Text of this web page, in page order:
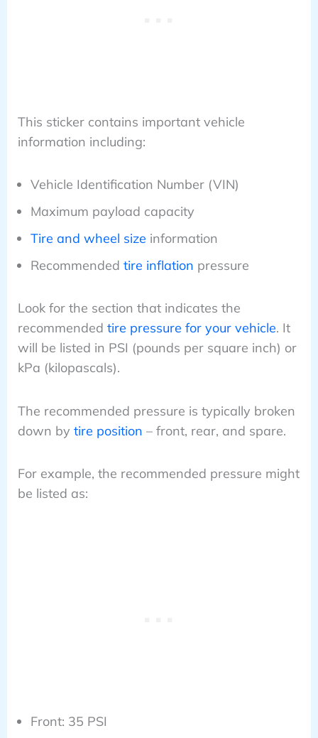
This sticker contains important vehicle
information including:
Vehicle Identification Number (VIN)
Maximum payload capacity
Tire and wheel size information
Recommended tire inflation pressure
Look for the section that indicates the
recommended tire pressure for your vehicle. It
will be listed in PSI (pounds per square inch) or
kPa (kilopascals).
The recommended pressure is typically broken
down by tire position – front, rear, and spare.
For example, the recommended pressure might
be listed as:
Front: 35 PSI